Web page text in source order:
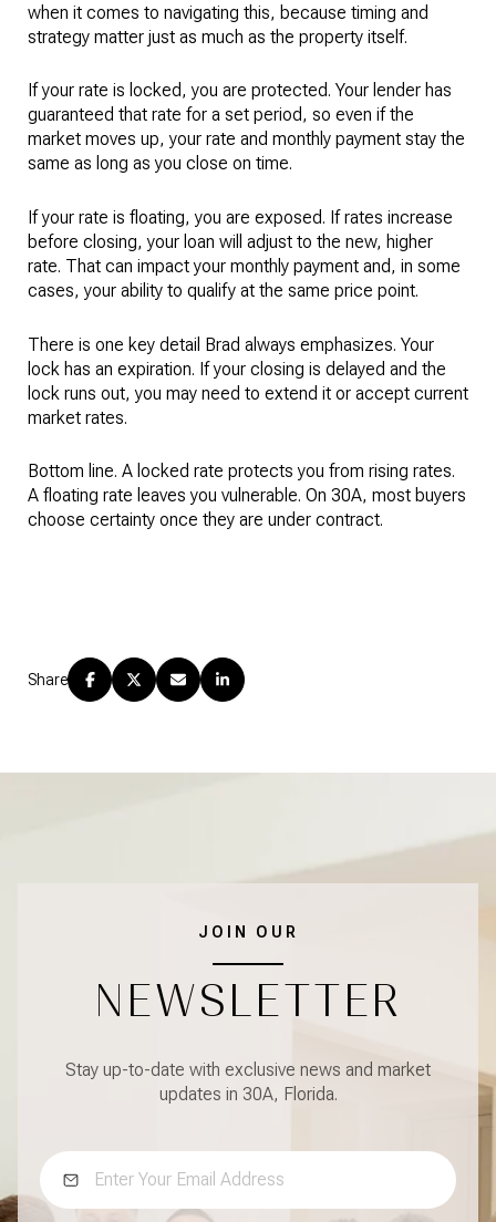
when it comes to navigating this, because timing and
strategy matter just as much as the property itself.
If your rate is locked, you are protected. Your lender has
guaranteed that rate for a set period, so even if the
market moves up, your rate and monthly payment stay the
same as long as you close on time.
If your rate is floating, you are exposed. If rates increase
before closing, your loan will adjust to the new, higher
rate. That can impact your monthly payment and, in some
cases, your ability to qualify at the same price point.
There is one key detail Brad always emphasizes. Your
lock has an expiration. If your closing is delayed and the
lock runs out, you may need to extend it or accept current
market rates.
Bottom line. A locked rate protects you from rising rates.
A floating rate leaves you vulnerable. On 30A, most buyers
choose certainty once they are under contract.
Share
JOIN OUR
NEWSLETTER
Stay up-to-date with exclusive news and market
updates in 30A, Florida.